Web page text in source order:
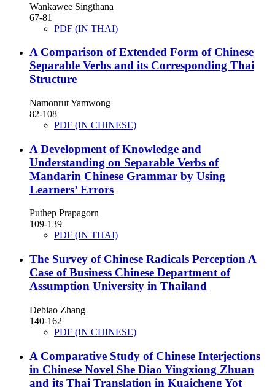
Wankawee Singthana
67-81
PDF (IN THAI)
A Comparison of Extended Form of Chinese
Separable Verbs and its Corresponding Thai
Structure
Namonrut Yamwong
82-108
PDF (IN CHINESE)
A Development of Knowledge and
Understanding on Separable Verbs of
Mandarin Chinese Grammar by Using
Learners’ Errors
Puthep Prapagorn
109-139
PDF (IN THAI)
The Survey of Chinese Radicals Perception A
Case of Business Chinese Department of
Assumption University in Thailand
Debiao Zhang
140-162
PDF (IN CHINESE)
A Comparative Study of Chinese Interjections
in Chinese Novel She Diao Yingxiong Zhuan
and its Thai Translation in Kuaicheng Yot